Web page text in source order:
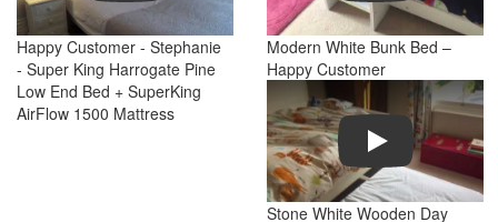
Happy Customer - Stephanie
- Super King Harrogate Pine
Low End Bed + SuperKing
AirFlow 1500 Mattress
Modern White Bunk Bed –
Happy Customer
Play
Stone White Wooden Day